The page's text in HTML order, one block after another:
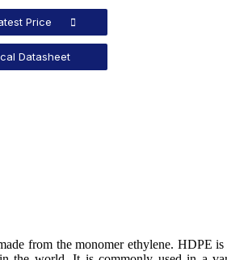
Price
Datasheet
from the monomer ethylene. HDPE